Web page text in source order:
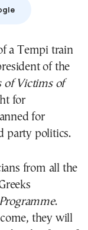
of the
of Victims of
for
for
party politics.
from all the
.
they will